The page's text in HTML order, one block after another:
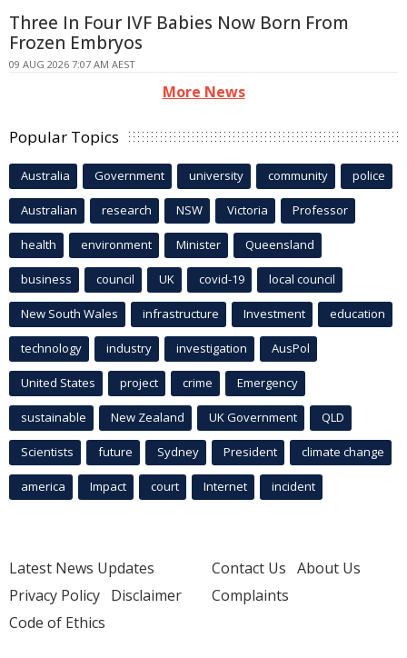
Three In Four IVF Babies Now Born From
Frozen Embryos
09 AUG 2026 7:07 AM AEST
More News
Popular Topics
Australia Government university community police
Australian research NSW Victoria Professor
health environment Minister Queensland
business council UK covid-19 local council
New South Wales infrastructure Investment education
technology industry investigation AusPol
United States project crime Emergency
sustainable New Zealand UK Government QLD
Scientists future Sydney President climate change
america Impact court Internet incident
Latest News Updates
Privacy Policy Disclaimer
Code of Ethics
Contact Us About Us
Complaints